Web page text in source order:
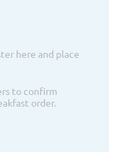
here and place
to confirm
order.